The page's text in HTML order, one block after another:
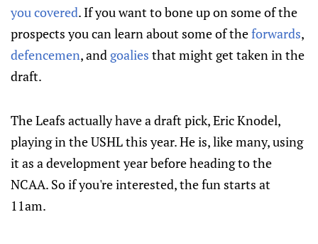
you covered. If you want to bone up on some of the
prospects you can learn about some of theforwards,
defencemen, and goalies that might get taken in the
draft.
The Leafs actually have a draft pick, Eric Knodel,
playing in the USHL this year. He is, like many, using
it as a development year before heading to the
NCAA. So if you're interested, the fun starts at
11am.